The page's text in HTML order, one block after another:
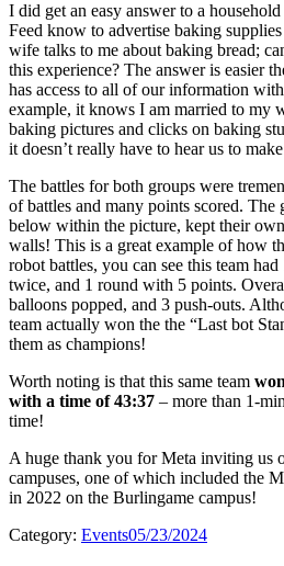
I did get an easy answer to a
Feed know to advertise baking
wife talks to me about baking bread;
this experience? The answer is easier
has access to all of our information
example, it knows I am married to my
baking pictures and clicks on baking
it doesn’t really have to hear us to
The battles for both groups were
of battles and many points scored. The
below within the picture, kept their
walls! This is a great example of how
robot battles, you can see this team
twice, and 1 round with 5 points.
balloons popped, and 3 push-outs.
team actually won the the “Last bot
them as champions!
Worth noting is that this same team
with a time of 43:37 – more than 1-
time!
A huge thank you for Meta inviting us
campuses, one of which included the
in 2022 on the Burlingame campus!
Category: Events05/23/2024